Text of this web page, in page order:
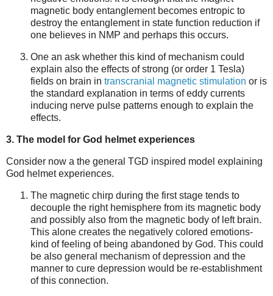
magnetic body entanglement becomes entropic to
destroy the entanglement in state function reduction if
one believes in NMP and perhaps this occurs.
One an ask whether this kind of mechanism could
explain also the effects of strong (or order 1 Tesla)
fields on brain in transcranial magnetic stimulation or is
the standard explanation in terms of eddy currents
inducing nerve pulse patterns enough to explain the
effects.
3. The model for God helmet experiences
Consider now a the general TGD inspired model explaining
God helmet experiences.
The magnetic chirp during the first stage tends to
decouple the right hemisphere from its magnetic body
and possibly also from the magnetic body of left brain.
This alone creates the negatively colored emotions-
kind of feeling of being abandoned by God. This could
be also general mechanism of depression and the
manner to cure depression would be re-establishment
of this connection.